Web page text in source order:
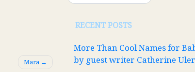
Mara
RECENT POSTS
More Than Cool Names for
by guest writer Catherine Uler